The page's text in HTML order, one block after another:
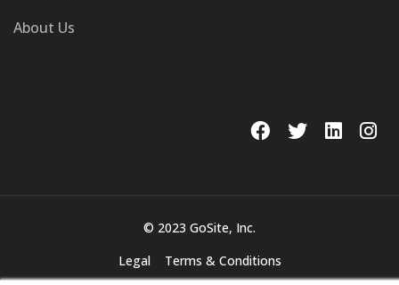
About Us
© 2023 GoSite, Inc.
Legal
Terms & Conditions